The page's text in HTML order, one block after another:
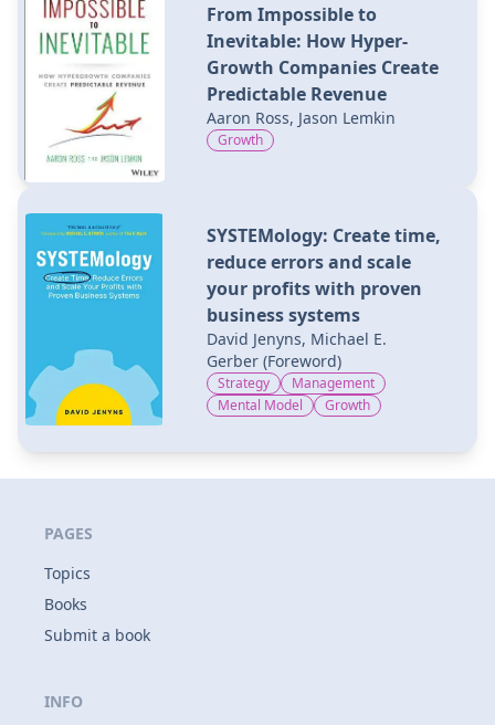
From Impossible to
Inevitable: How Hyper-
Growth Companies Create
Predictable Revenue
Aaron Ross, Jason Lemkin
Growth
SYSTEMology: Create time,
reduce errors and scale
your profits with proven
business systems
David Jenyns, Michael E.
Gerber (Foreword)
Strategy
Management
Mental Model
Growth
PAGES
Topics
Books
Submit a book
INFO